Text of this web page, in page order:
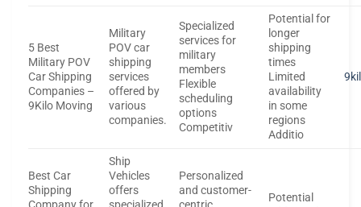
5 Best
Military POV
Car Shipping
Companies –
9Kilo Moving
Military
POV car
shipping
services
offered by
various
companies.
Specialized
services for
military
members
Flexible
scheduling
options
Competitiv
Potential for
longer
shipping
times
Limited
availability
in some
regions
Additio
Best Car
Shipping
Ship
Vehicles
offers
Personalized
and customer-
Potential